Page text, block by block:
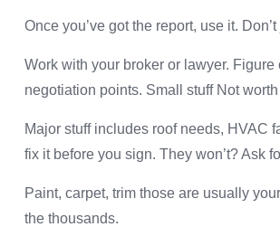
Once you’ve got the report, use it.
Work with your broker or lawyer.
negotiation points. Small stuff Not
Major stuff includes roof needs, HVAC
fix it before you sign. They won’t? Ask
Paint, carpet, trim those are usually
the thousands.